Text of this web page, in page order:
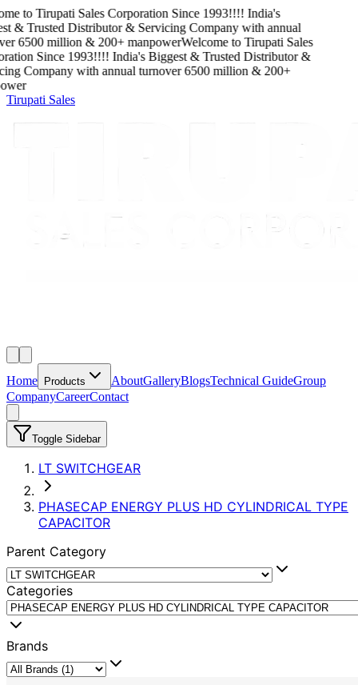
toTirupati Sales Corporation Since1993!!!!India's
& Trusted Distributor & Servicing Companywith annual
6500million & 200+ manpowerWelcome toTirupati Sales
Since1993!!!!India's Biggest & Trusted Distributor &
Companywith annual turnover6500million & 200+
Tirupati Sales
Home Products AboutGalleryBlogsTechnical GuideGroup
CompanyCareerContact
Toggle Sidebar
LT SWITCHGEAR
PHASECAP ENERGY PLUS HD CYLINDRICAL TYPE
CAPACITOR
Parent Category
Categories
Brands